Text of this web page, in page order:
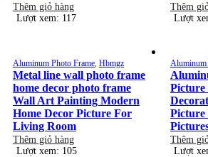
Thêm giỏ hàng
Lượt xem: 117
Thêm
Lượt
Aluminum Photo Frame, Hbmgz
Metal line wall photo frame
home decor photo frame
Wall Art Painting Modern
Home Decor Picture For
Living Room
Thêm giỏ hàng
Lượt xem: 105
Aluminum
Picture
Thêm
Lượt